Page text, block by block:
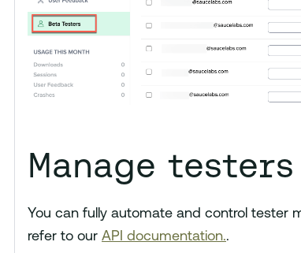
Manage
You can fully automate and control tester
refer to our API documentation..